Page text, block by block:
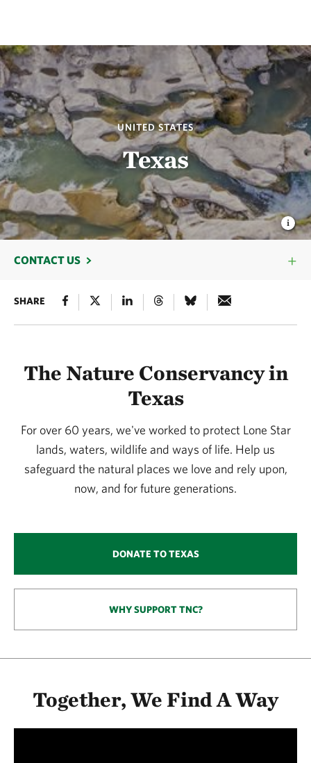
UNITED STATES
Texas
CONTACT US
SHARE
The Nature Conservancy in
Texas
For over 60 years, we've worked to protect Lone Star
lands, waters, wildlife and ways of life. Help us
safeguard the natural places we love and rely upon,
now, and for future generations.
DONATE TO TEXAS
WHY SUPPORT TNC?
Together, We Find A Way